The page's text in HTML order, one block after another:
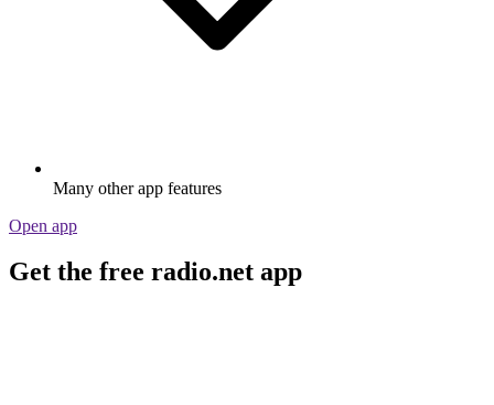
Many other app features
Open app
Get the free radio.net app